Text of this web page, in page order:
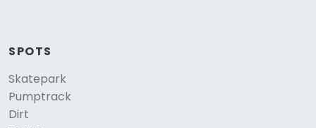
SPOTS
Skatepark
Pumptrack
Dirt